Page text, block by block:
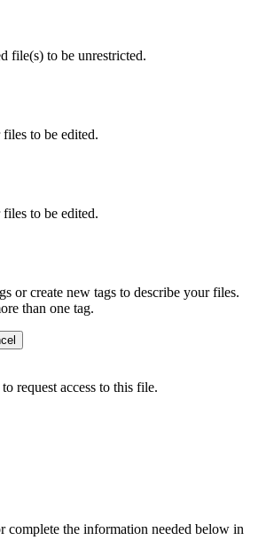
file(s) to be unrestricted.
to be edited.
to be edited.
or create new tags to describe your files.
than one tag.
to request access to this file.
complete the information needed below in